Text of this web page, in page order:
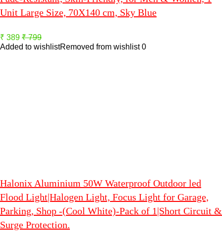
Unit Large Size, 70X140 cm, Sky Blue
₹ 389 ₹ 799
Added to wishlistRemoved from wishlist 0
Halonix Aluminium 50W Waterproof Outdoor led
Flood Light|Halogen Light, Focus Light for Garage,
Parking, Shop -(Cool White)-Pack of 1|Short Circuit &
Surge Protection.